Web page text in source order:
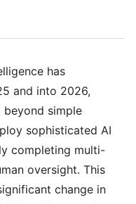
has
and into 2026,
beyond simple
sophisticated AI
completing multi-
oversight. This
change in